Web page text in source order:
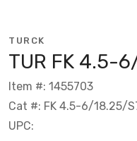
TURCK
TUR FK 4.5-
Item #: 1455703
Cat #: FK 4.5-6/18.25/
UPC: